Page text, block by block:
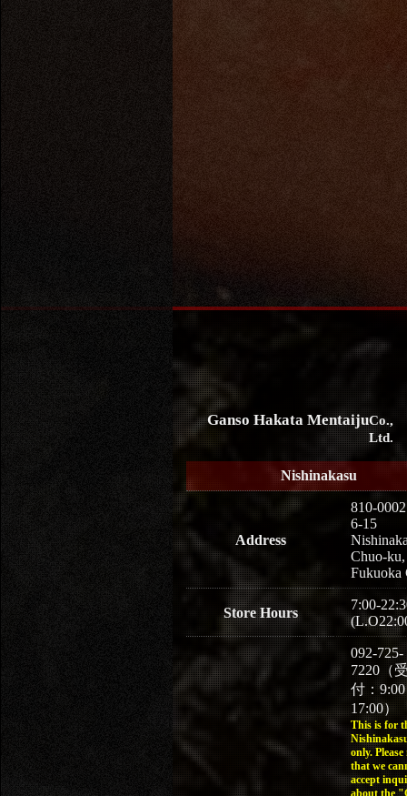
Ganso Hakata MentaijuCo.,
Ltd.
Nishinakasu
Address
810-0002
6-15
Chuo-ku,
Fukuoka
Store Hours
7:00-
092-725-
7220（
付：
17:00）
This is for
only. Please
that we
accept